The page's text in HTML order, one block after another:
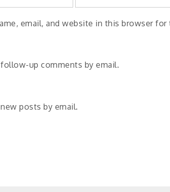
email, and website in this browser
up comments by email.
posts by email.